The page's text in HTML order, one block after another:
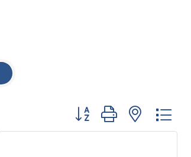
Button group with nested